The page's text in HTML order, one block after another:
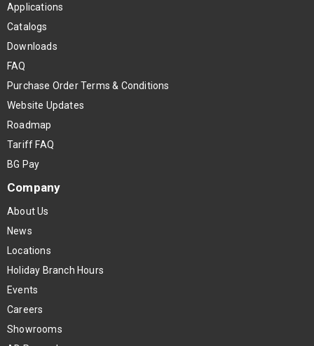
Applications
Catalogs
Downloads
FAQ
Purchase Order Terms & Conditions
Website Updates
Roadmap
Tariff FAQ
BG Pay
Company
About Us
News
Locations
Holiday Branch Hours
Events
Careers
Showrooms